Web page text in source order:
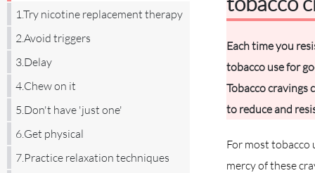
1.Try nicotine replacement therapy
2.Avoid triggers
3.Delay
4.Chew on it
5.Don't have 'just one'
6.Get physical
7.Practice relaxation techniques
Each time you
tobacco use for
Tobacco cravings
to reduce and
For most tobacco
mercy of these